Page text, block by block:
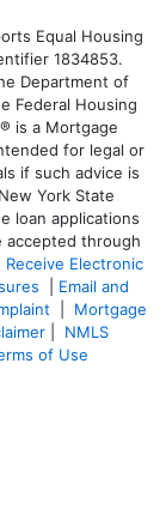
Equal Housing
1834853.
Department of
Federal Housing
is a Mortgage
for legal or
if such advice is
York State
loan applications
through
Electronic
Email and
Mortgage
| NMLS
of Use